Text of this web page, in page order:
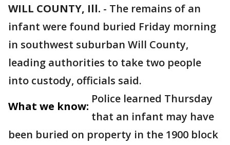
WILL COUNTY, Ill. - The remains of an
infant were found buried Friday morning
in southwest suburban Will County,
leading authorities to take two people
into custody, officials said.
What we know:
Police learned Thursday
that an infant may have
been buried on property in the 1900 block